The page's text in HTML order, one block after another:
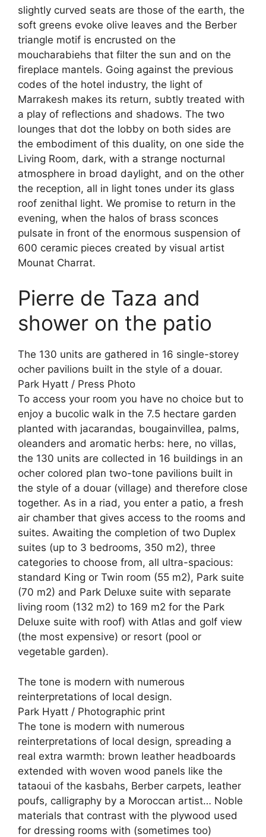
slightly curved seats are those of the earth, the
soft greens evoke olive leaves and the Berber
triangle motif is encrusted on the
moucharabiehs that filter the sun and on the
fireplace mantels. Going against the previous
codes of the hotel industry, the light of
Marrakesh makes its return, subtly treated with
a play of reflections and shadows. The two
lounges that dot the lobby on both sides are
the embodiment of this duality, on one side the
Living Room, dark, with a strange nocturnal
atmosphere in broad daylight, and on the other
the reception, all in light tones under its glass
roof zenithal light. We promise to return in the
evening, when the halos of brass sconces
pulsate in front of the enormous suspension of
600 ceramic pieces created by visual artist
Mounat Charrat.
Pierre de Taza and
shower on the patio
The 130 units are gathered in 16 single-storey
ocher pavilions built in the style of a douar.
Park Hyatt / Press Photo
To access your room you have no choice but to
enjoy a bucolic walk in the 7.5 hectare garden
planted with jacarandas, bougainvillea, palms,
oleanders and aromatic herbs: here, no villas,
the 130 units are collected in 16 buildings in an
ocher colored plan two-tone pavilions built in
the style of a douar (village) and therefore close
together. As in a riad, you enter a patio, a fresh
air chamber that gives access to the rooms and
suites. Awaiting the completion of two Duplex
suites (up to 3 bedrooms, 350 m2), three
categories to choose from, all ultra-spacious:
standard King or Twin room (55 m2), Park suite
(70 m2) and Park Deluxe suite with separate
living room (132 m2) to 169 m2 for the Park
Deluxe suite with roof) with Atlas and golf view
(the most expensive) or resort (pool or
vegetable garden).
The tone is modern with numerous
reinterpretations of local design.
Park Hyatt / Photographic print
The tone is modern with numerous
reinterpretations of local design, spreading a
real extra warmth: brown leather headboards
extended with woven wood panels like the
tataoui of the kasbahs, Berber carpets, leather
poufs, calligraphy by a Moroccan artist… Noble
materials that contrast with the plywood used
for dressing rooms with (sometimes too)